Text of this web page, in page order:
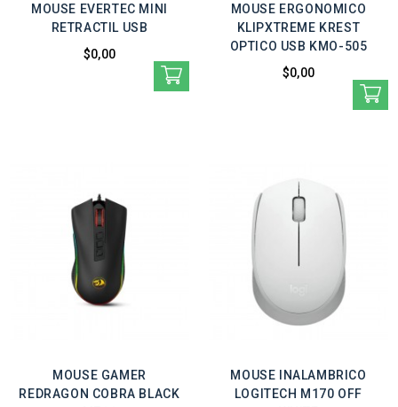
MOUSE EVERTEC MINI
RETRACTIL USB
$0,00
MOUSE ERGONOMICO
KLIPXTREME KREST
OPTICO USB KMO-505
$0,00
MOUSE GAMER
REDRAGON COBRA BLACK
MOUSE INALAMBRICO
LOGITECH M170 OFF